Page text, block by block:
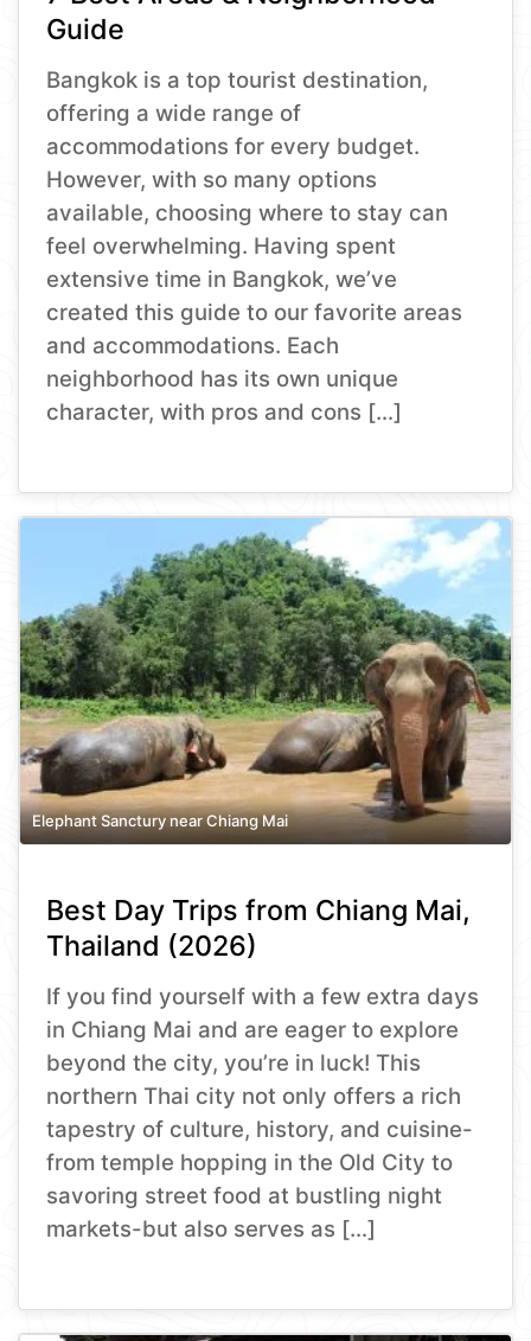
Guide
Bangkok is a top tourist destination,
offering a wide range of
accommodations for every budget.
However, with so many options
available, choosing where to stay can
feel overwhelming. Having spent
extensive time in Bangkok, we’ve
created this guide to our favorite areas
and accommodations. Each
neighborhood has its own unique
character, with pros and cons […]
Elephant Sanctury near Chiang Mai
Best Day Trips from Chiang Mai,
Thailand (2026)
If you find yourself with a few extra days
in Chiang Mai and are eager to explore
beyond the city, you’re in luck! This
northern Thai city not only offers a rich
tapestry of culture, history, and cuisine-
from temple hopping in the Old City to
savoring street food at bustling night
markets-but also serves as […]